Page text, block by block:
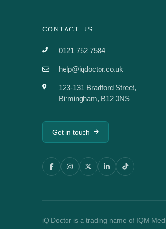
CONTACT US
0121 752 7584
help@iqdoctor.co.uk
123-131 Bradford Street,
Birmingham, B12 0NS
Get in touch
iQ Doctor is a trading name of IQM